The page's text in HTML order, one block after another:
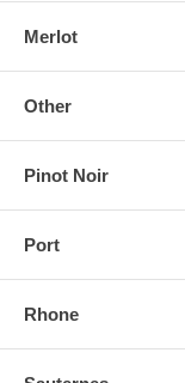
Merlot
Other
Pinot Noir
Port
Rhone